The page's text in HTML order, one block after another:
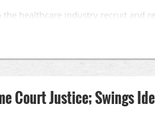
healthcare industry recruit and
advance healthcare
Court Justice; Swings